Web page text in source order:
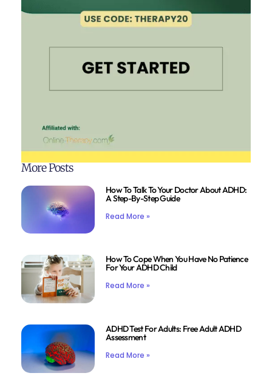
More Posts
How To Talk To Your Doctor About ADHD:
A Step-By-Step Guide
Read More »
How To Cope When You Have No Patience
For Your ADHD Child
Read More »
ADHD Test For Adults: Free Adult ADHD
Assessment
Read More »